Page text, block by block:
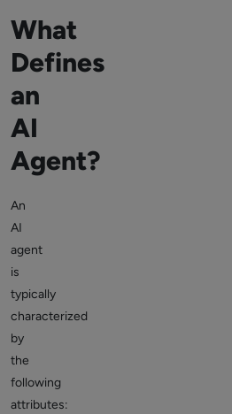
What
Defines
an
AI
Agent?
An
AI
agent
is
typically
characterized
by
the
following
attributes: